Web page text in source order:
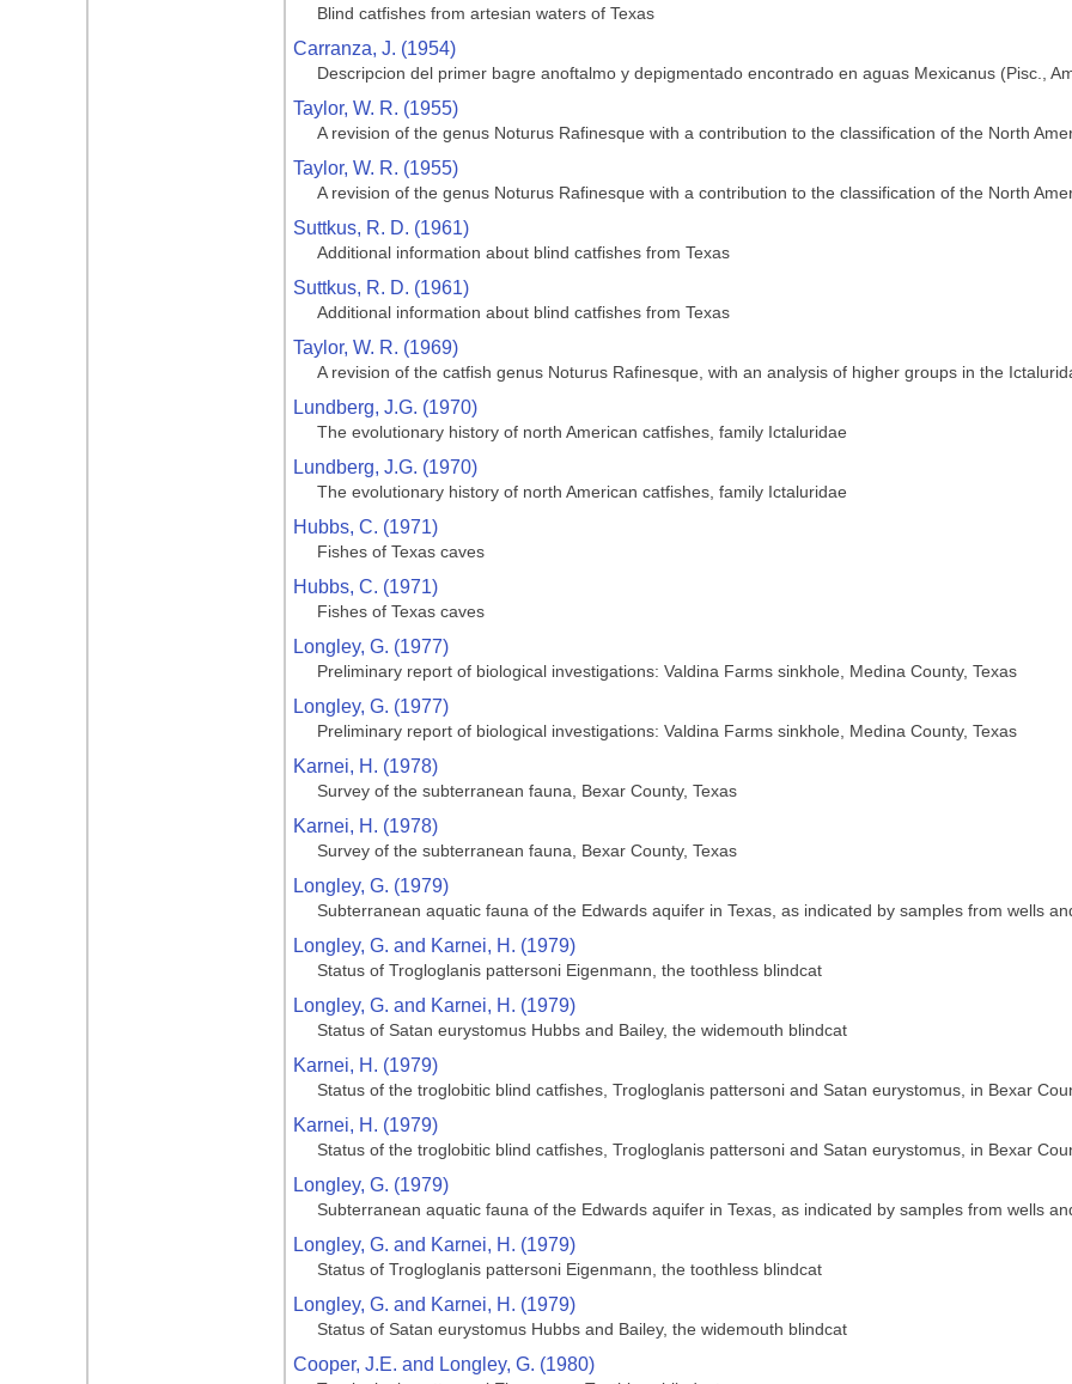
Blind catfishes from artesian waters of Texas
Carranza, J. (1954)
Descripcion del primer bagre anoftalmo y depigmentado encontrado en aguas Mexicanus (Pisc.,
Taylor, W. R. (1955)
A revision of the genus Noturus Rafinesque with a contribution to the classification of the North
Taylor, W. R. (1955)
A revision of the genus Noturus Rafinesque with a contribution to the classification of the North
Suttkus, R. D. (1961)
Additional information about blind catfishes from Texas
Suttkus, R. D. (1961)
Additional information about blind catfishes from Texas
Taylor, W. R. (1969)
A revision of the catfish genus Noturus Rafinesque, with an analysis of higher groups in the
Lundberg, J.G. (1970)
The evolutionary history of north American catfishes, family Ictaluridae
Lundberg, J.G. (1970)
The evolutionary history of north American catfishes, family Ictaluridae
Hubbs, C. (1971)
Fishes of Texas caves
Hubbs, C. (1971)
Fishes of Texas caves
Longley, G. (1977)
Preliminary report of biological investigations: Valdina Farms sinkhole, Medina County, Texas
Longley, G. (1977)
Preliminary report of biological investigations: Valdina Farms sinkhole, Medina County, Texas
Karnei, H. (1978)
Survey of the subterranean fauna, Bexar County, Texas
Karnei, H. (1978)
Survey of the subterranean fauna, Bexar County, Texas
Longley, G. (1979)
Subterranean aquatic fauna of the Edwards aquifer in Texas, as indicated by samples from wells
Longley, G. and Karnei, H. (1979)
Status of Trogloglanis pattersoni Eigenmann, the toothless blindcat
Longley, G. and Karnei, H. (1979)
Status of Satan eurystomus Hubbs and Bailey, the widemouth blindcat
Karnei, H. (1979)
Status of the troglobitic blind catfishes, Trogloglanis pattersoni and Satan eurystomus, in Bexar
Karnei, H. (1979)
Status of the troglobitic blind catfishes, Trogloglanis pattersoni and Satan eurystomus, in Bexar
Longley, G. (1979)
Subterranean aquatic fauna of the Edwards aquifer in Texas, as indicated by samples from wells
Longley, G. and Karnei, H. (1979)
Status of Trogloglanis pattersoni Eigenmann, the toothless blindcat
Longley, G. and Karnei, H. (1979)
Status of Satan eurystomus Hubbs and Bailey, the widemouth blindcat
Cooper, J.E. and Longley, G. (1980)